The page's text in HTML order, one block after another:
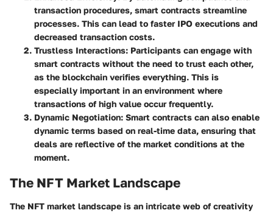
transaction procedures, smart contracts streamline
processes. This can lead to faster IPO executions and
decreased transaction costs.
Trustless Interactions: Participants can engage with
smart contracts without the need to trust each other,
as the blockchain verifies everything. This is
especially important in an environment where
transactions of high value occur frequently.
Dynamic Negotiation: Smart contracts can also enable
dynamic terms based on real-time data, ensuring that
deals are reflective of the market conditions at the
moment.
The NFT Market Landscape
The NFT market landscape is an intricate web of creativity